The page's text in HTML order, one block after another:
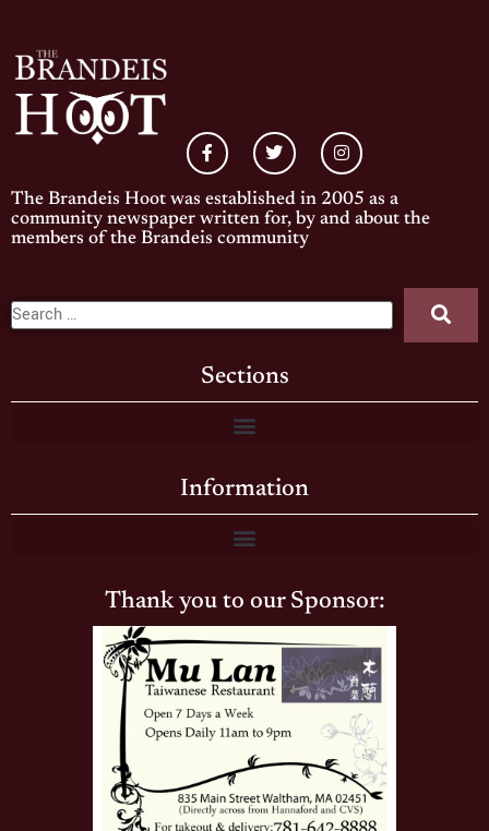
The Brandeis Hoot was established in 2005 as a
community newspaper written for, by and about the
members of the Brandeis community
Sections
Information
Thank you to our Sponsor: